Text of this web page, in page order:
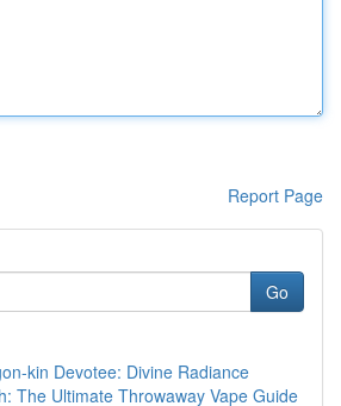
Report Page
Go
kin Devotee: Divine Radiance
The Ultimate Throwaway Vape Guide